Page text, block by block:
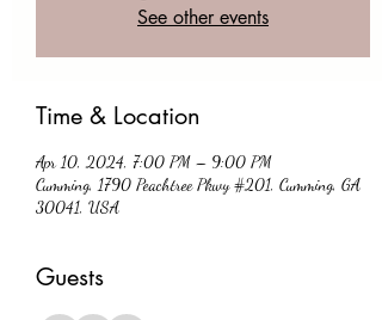
See other events
Time & Location
Apr 10, 2024, 7:00 PM – 9:00 PM
Cumming, 1790 Peachtree Pkwy #201, Cumming, GA
30041, USA
Guests